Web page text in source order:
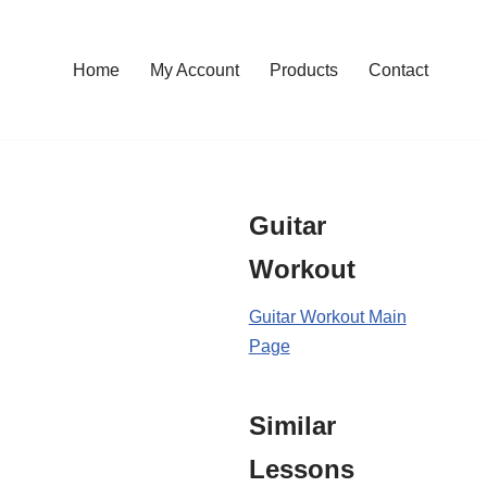
Home My Account Products Contact
Guitar
Workout
Guitar Workout Main
Page
Similar
Lessons